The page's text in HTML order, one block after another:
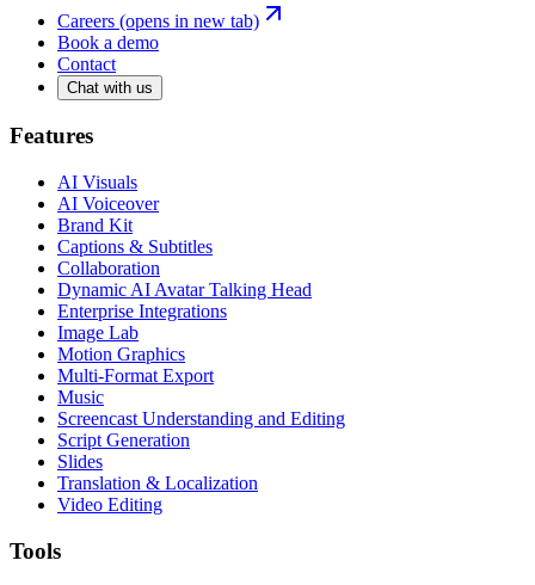
Careers (opens in new tab)
Book a demo
Contact
Chat with us
Features
AI Visuals
AI Voiceover
Brand Kit
Captions & Subtitles
Collaboration
Dynamic AI Avatar Talking Head
Enterprise Integrations
Image Lab
Motion Graphics
Multi-Format Export
Music
Screencast Understanding and Editing
Script Generation
Slides
Translation & Localization
Video Editing
Tools